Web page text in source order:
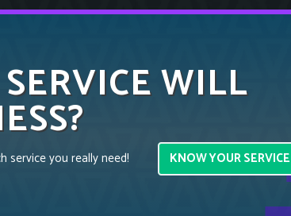
WILL
service you really need! KNOW YOUR SERVICE